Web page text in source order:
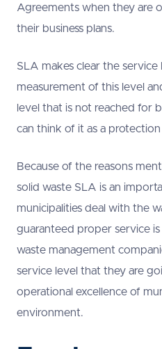
Agreements when they are
their business plans.
SLA makes clear the
measurement of this level
level that is not reached for
can think of it as a
Because of the reasons
solid waste SLA is an
municipalities deal with the
guaranteed proper service
waste management
service level that they are
operational excellence of
environment.